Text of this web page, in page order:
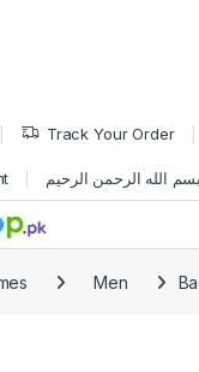
Track Your Order
بسم الله الرحمن الرحيم
Men